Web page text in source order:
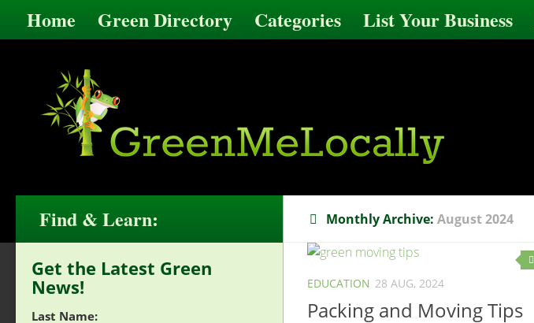
Home Green Directory Categories List Your Business
Monthly Archive: August 2024
EDUCATION 28 AUG, 2024
Packing and Moving Tips
Find & Learn:
Get the Latest Green
News!
Last Name: